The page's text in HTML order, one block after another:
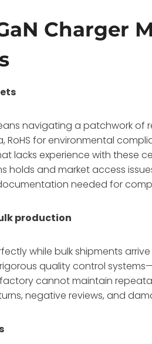
Charger
navigating a patchwork of
RoHS for environmental
lacks experience with these
and market access
needed for
production
while bulk shipments arrive
quality control
cannot maintain
negative reviews, and